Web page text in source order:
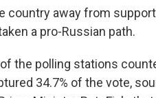
country away from
a pro-Russian path.
the polling stations
34.7% of the vote,